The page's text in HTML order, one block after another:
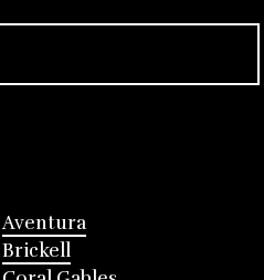
Aventura
Brickell